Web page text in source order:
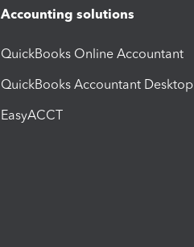
Accounting solutions
QuickBooks Online Accountant
QuickBooks Accountant Desktop
EasyACCT